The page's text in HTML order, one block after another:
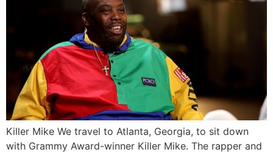
Killer Mike We travel to Atlanta, Georgia, to sit down
with Grammy Award-winner Killer Mike. The rapper and